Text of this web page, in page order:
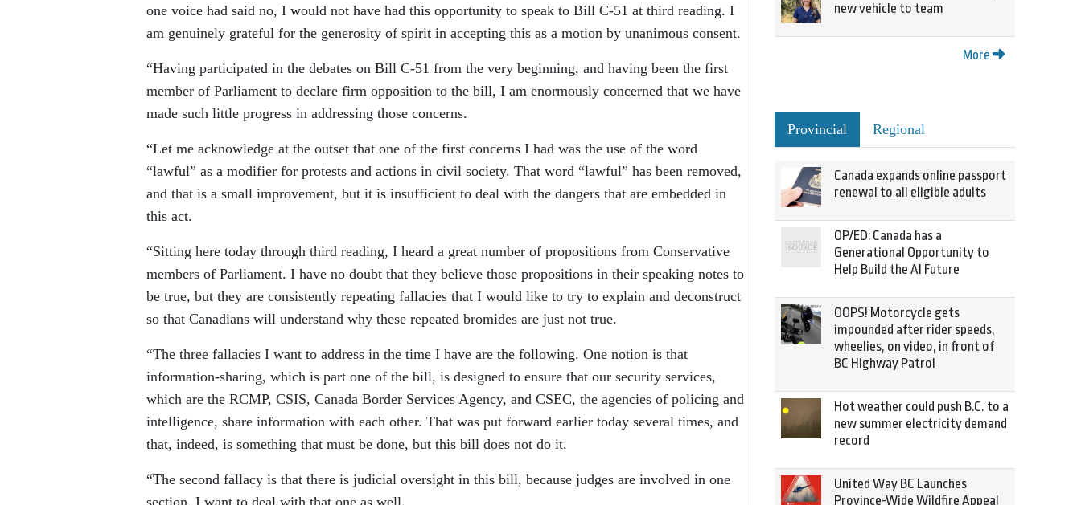
one voice had said no, I would not have had this opportunity to speak to Bill C-51 at third reading. I
am genuinely grateful for the generosity of spirit in accepting this as a motion by unanimous consent.
“Having participated in the debates on Bill C-51 from the very beginning, and having been the first
member of Parliament to declare firm opposition to the bill, I am enormously concerned that we have
made such little progress in addressing those concerns.
“Let me acknowledge at the outset that one of the first concerns I had was the use of the word
“lawful” as a modifier for protests and actions in civil society. That word “lawful” has been removed,
and that is a small improvement, but it is insufficient to deal with the dangers that are embedded in
this act.
“Sitting here today through third reading, I heard a great number of propositions from Conservative
members of Parliament. I have no doubt that they believe those propositions in their speaking notes to
be true, but they are consistently repeating fallacies that I would like to try to explain and deconstruct
so that Canadians will understand why these repeated bromides are just not true.
“The three fallacies I want to address in the time I have are the following. One notion is that
information-sharing, which is part one of the bill, is designed to ensure that our security services,
which are the RCMP, CSIS, Canada Border Services Agency, and CSEC, the agencies of policing and
intelligence, share information with each other. That was put forward earlier today several times, and
that, indeed, is something that must be done, but this bill does not do it.
“The second fallacy is that there is judicial oversight in this bill, because judges are involved in one
section. I want to deal with that one as well.
new vehicle to team
More
Provincial Regional
Canada expands online passport
renewal to all eligible adults
OP/ED: Canada has a
Generational Opportunity to
Help Build the AI Future
OOPS! Motorcycle gets
impounded after rider speeds,
wheelies, on video, in front of
BC Highway Patrol
Hot weather could push B.C. to a
new summer electricity demand
record
United Way BC Launches
Province-Wide Wildfire Appeal